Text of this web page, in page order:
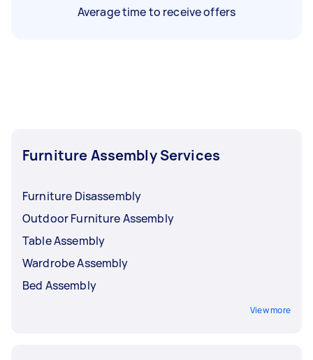
Average time to receive offers
Furniture Assembly Services
Furniture Disassembly
Outdoor Furniture Assembly
Table Assembly
Wardrobe Assembly
Bed Assembly
View more